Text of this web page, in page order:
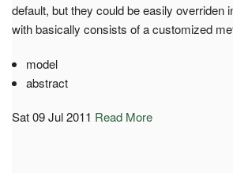
default, but they could be easily overriden
with basically consists of a customized
model
abstract
Sat 09 Jul 2011 Read More